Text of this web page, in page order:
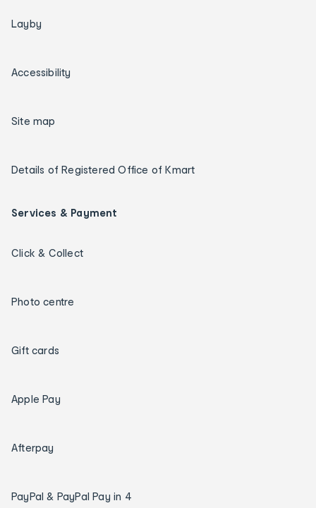
Layby
Accessibility
Site map
Details of Registered Office of Kmart
Services & Payment
Click & Collect
Photo centre
Gift cards
Apple Pay
Afterpay
PayPal & PayPal Pay in 4